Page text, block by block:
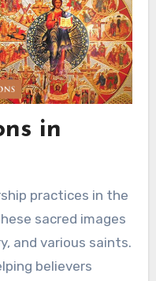
in
practices in the
sacred images
and various saints.
believers